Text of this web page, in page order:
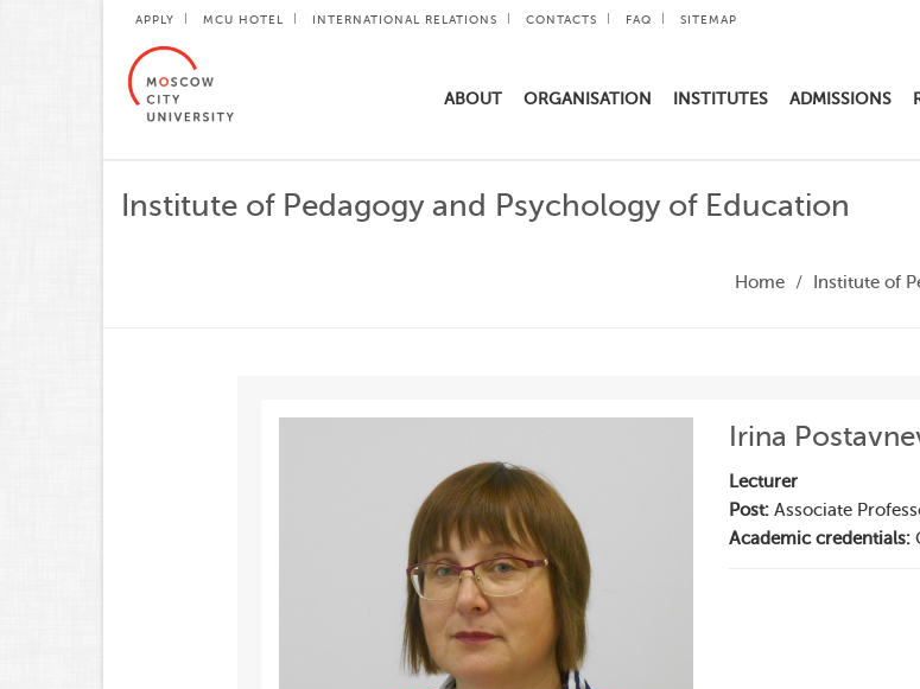
APPLY MCU HOTEL INTERNATIONAL RELATIONS CONTACTS FAQ SITEMAP
ABOUT ORGANISATION INSTITUTES ADMISSIONS
Institute of Pedagogy and Psychology of Education
Home Institute of
Irina
Lecturer
Post: Associate
Academic credentials: